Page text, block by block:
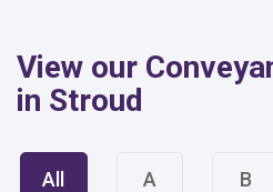
View our
in Stroud
All A B